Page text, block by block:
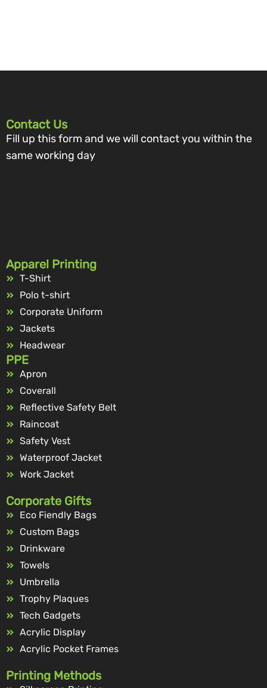
Contact Us
Fill up this form and we will contact you within the
same working day
Apparel Printing
T-Shirt
Polo t-shirt
Corporate Uniform
Jackets
Headwear
PPE
Apron
Coverall
Reflective Safety Belt
Raincoat
Safety Vest
Waterproof Jacket
Work Jacket
Corporate Gifts
Eco Fiendly Bags
Custom Bags
Drinkware
Towels
Umbrella
Trophy Plaques
Tech Gadgets
Acrylic Display
Acrylic Pocket Frames
Printing Methods